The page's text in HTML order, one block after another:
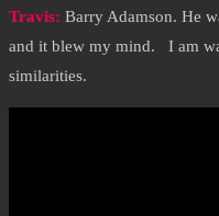
Travis: Barry Adamson. He
and it blew my mind. I am
similarities.